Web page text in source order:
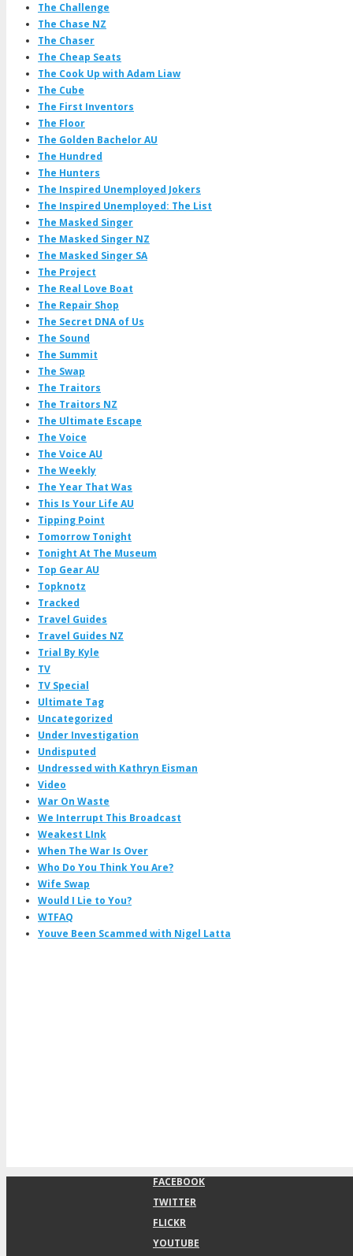
The Challenge
The Chase NZ
The Chaser
The Cheap Seats
The Cook Up with Adam Liaw
The Cube
The First Inventors
The Floor
The Golden Bachelor AU
The Hundred
The Hunters
The Inspired Unemployed Jokers
The Inspired Unemployed: The List
The Masked Singer
The Masked Singer NZ
The Masked Singer SA
The Project
The Real Love Boat
The Repair Shop
The Secret DNA of Us
The Sound
The Summit
The Swap
The Traitors
The Traitors NZ
The Ultimate Escape
The Voice
The Voice AU
The Weekly
The Year That Was
This Is Your Life AU
Tipping Point
Tomorrow Tonight
Tonight At The Museum
Top Gear AU
Topknotz
Tracked
Travel Guides
Travel Guides NZ
Trial By Kyle
TV
TV Special
Ultimate Tag
Uncategorized
Under Investigation
Undisputed
Undressed with Kathryn Eisman
Video
War On Waste
We Interrupt This Broadcast
Weakest LInk
When The War Is Over
Who Do You Think You Are?
Wife Swap
Would I Lie to You?
WTFAQ
Youve Been Scammed with Nigel Latta
FACEBOOK
TWITTER
FLICKR
YOUTUBE